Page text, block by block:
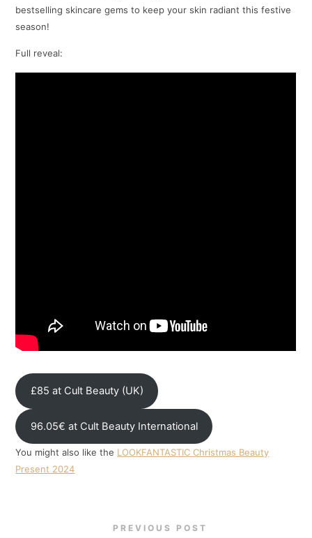
bestselling skincare gems to keep your skin radiant this festive
season!
Full reveal:
£85 at Cult Beauty (UK)
96.05€ at Cult Beauty International
You might also like the LOOKFANTASTIC Christmas Beauty
Present 2024
PREVIOUS POST